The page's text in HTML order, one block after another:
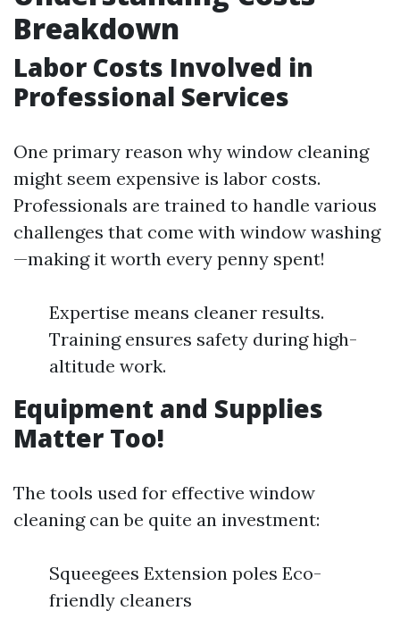
Breakdown
Labor Costs Involved in
Professional Services
One primary reason why window cleaning
might seem expensive is labor costs.
Professionals are trained to handle various
challenges that come with window washing
—making it worth every penny spent!
Expertise means cleaner results.
Training ensures safety during high-
altitude work.
Equipment and Supplies
Matter Too!
The tools used for effective window
cleaning can be quite an investment:
Squeegees Extension poles Eco-
friendly cleaners